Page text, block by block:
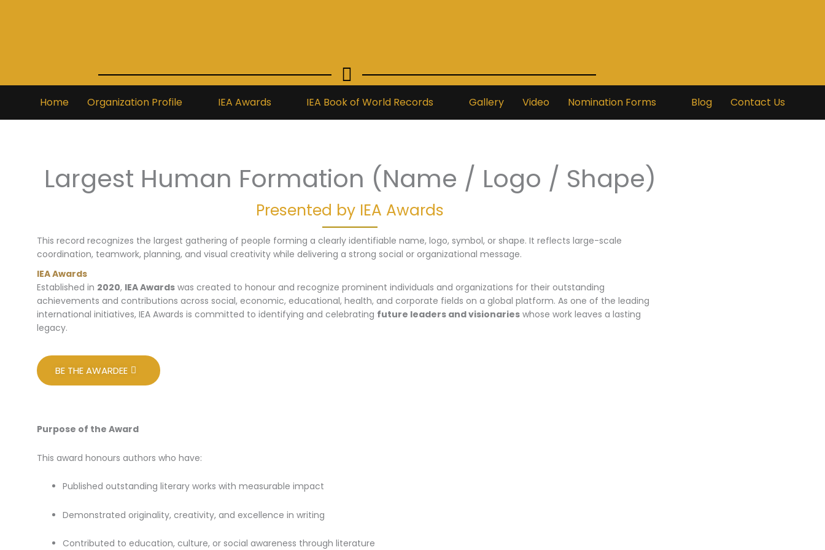
Home Organization Profile IEA Awards IEA Book of World Records Gallery Video Nomination Forms Blog Contact Us
Largest Human Formation (Name / Logo / Shape)
Presented by IEA Awards
This record recognizes the largest gathering of people forming a clearly identifiable name, logo, symbol, or shape. It reflects large-scale
coordination, teamwork, planning, and visual creativity while delivering a strong social or organizational message.
IEA Awards
Established in 2020, IEA Awards was created to honour and recognize prominent individuals and organizations for their outstanding
achievements and contributions across social, economic, educational, health, and corporate fields on a global platform. As one of the leading
international initiatives, IEA Awards is committed to identifying and celebrating future leaders and visionaries whose work leaves a lasting
legacy.
BE THE AWARDEE
Purpose of the Award
This award honours authors who have:
Published outstanding literary works with measurable impact
Demonstrated originality, creativity, and excellence in writing
Contributed to education, culture, or social awareness through literature